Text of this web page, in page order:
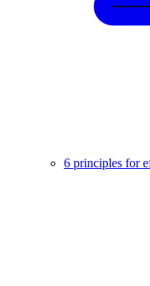
6 principles for